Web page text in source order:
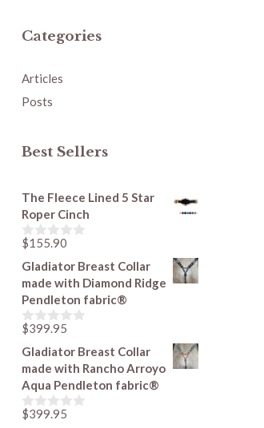
Categories
Articles
Posts
Best Sellers
The Fleece Lined 5 Star
Roper Cinch
0
u
t
o
f
5
$155.90
Gladiator Breast Collar
made with Diamond Ridge
Pendleton fabric®
0
u
t
o
f
5
$399.95
Gladiator Breast Collar
made with Rancho Arroyo
Aqua Pendleton fabric®
0
$399.95